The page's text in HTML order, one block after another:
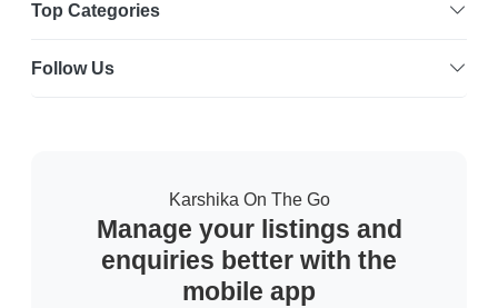
Top Categories
Follow Us
Karshika On The Go
Manage your listings and
enquiries better with the
mobile app